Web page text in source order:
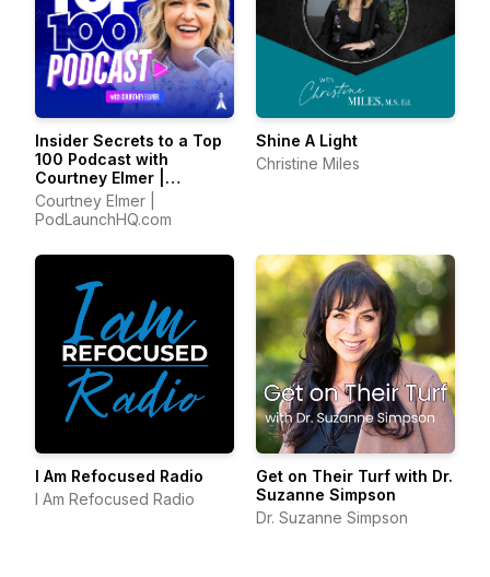
Insider Secrets to a Top
100 Podcast with
Courtney Elmer |
Podcasting Strategies
for Growing a Podcast
Courtney Elmer |
PodLaunchHQ.com
Shine A Light
Christine Miles
I Am Refocused Radio
I Am Refocused Radio
Get on Their Turf with Dr.
Suzanne Simpson
Dr. Suzanne Simpson